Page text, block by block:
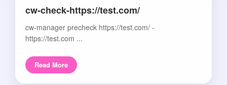
cw-check-https://test.com/
cw-manager precheck https://test.com/ -
https://test.com ...
Read More